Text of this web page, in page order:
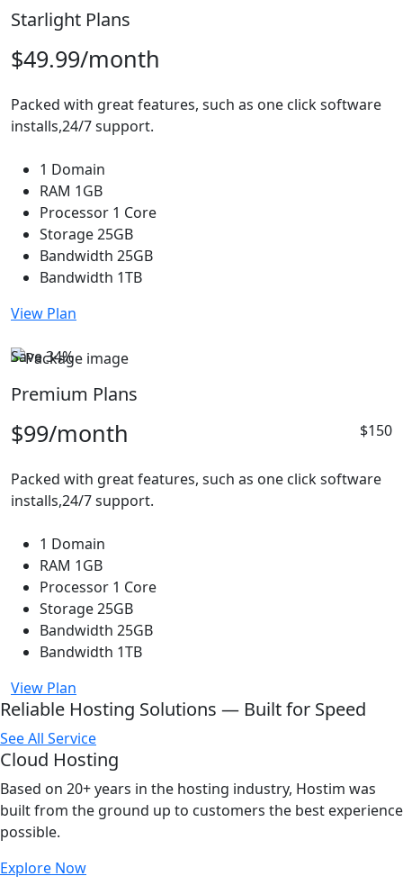
Starlight Plans
$49.99/month
Packed with great features, such as one click software
installs,24/7 support.
1 Domain
RAM 1GB
Processor 1 Core
Storage 25GB
Bandwidth 25GB
Bandwidth 1TB
View Plan
Save 34%
Premium Plans
$99/month $150
Packed with great features, such as one click software
installs,24/7 support.
1 Domain
RAM 1GB
Processor 1 Core
Storage 25GB
Bandwidth 25GB
Bandwidth 1TB
View Plan
Reliable Hosting Solutions — Built for Speed
See All Service
Cloud Hosting
Based on 20+ years in the hosting industry, Hostim was
built from the ground up to customers the best experience
possible.
Explore Now